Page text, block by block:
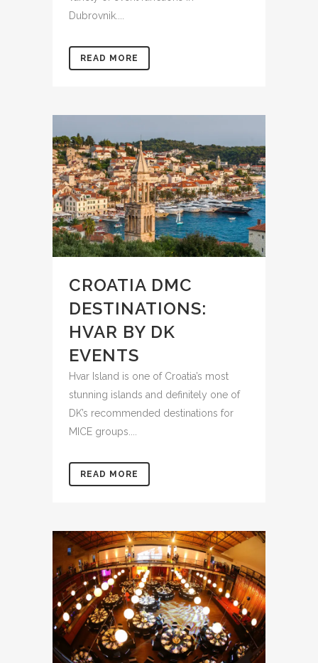
Dubrovnik....
READ MORE
CROATIA DMC
DESTINATIONS:
HVAR BY DK
EVENTS
Hvar Island is one of Croatia’s most
stunning islands and definitely one of
DK’s recommended destinations for
MICE groups....
READ MORE